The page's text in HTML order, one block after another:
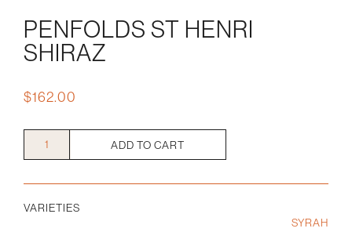
PENFOLDS ST HENRI
SHIRAZ
$162.00
Penfolds
quantity
ADD TO CART
VARIETIES
SYRAH